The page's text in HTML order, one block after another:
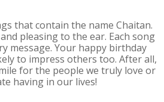
that contain the name Chaitan.
pleasing to the ear. Each song
message. Your happy birthday
to impress others too. After all,
for the people we truly love or
having in our lives!